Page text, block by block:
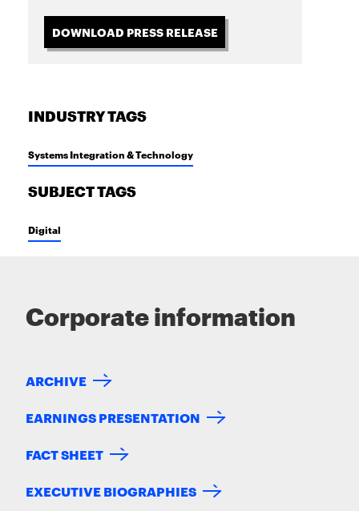
DOWNLOAD PRESS RELEASE
INDUSTRY TAGS
Systems Integration & Technology
SUBJECT TAGS
Digital
Corporate information
ARCHIVE
EARNINGS PRESENTATION
FACT SHEET
EXECUTIVE BIOGRAPHIES